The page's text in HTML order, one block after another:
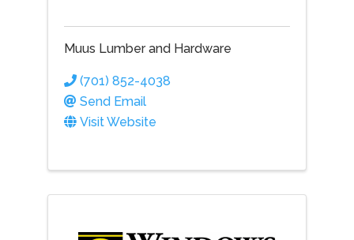
Muus Lumber and Hardware
(701) 852-4038
Send Email
Visit Website